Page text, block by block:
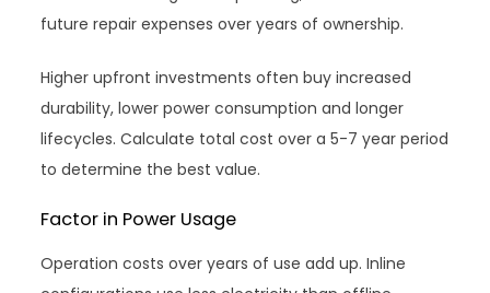
future repair expenses over years of ownership.
Higher upfront investments often buy increased
durability, lower power consumption and longer
lifecycles. Calculate total cost over a 5-7 year period
to determine the best value.
Factor in Power Usage
Operation costs over years of use add up. Inline